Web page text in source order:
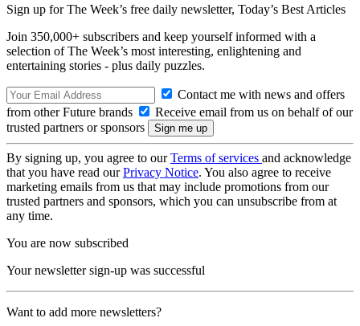
Sign up for The Week’s free daily newsletter, Today’s Best Articles
Join 350,000+ subscribers and keep yourself informed with a
selection of The Week’s most interesting, enlightening and
entertaining stories - plus daily puzzles.
Contact me with news and offers
from other Future brands
Receive email from us on behalf of our
trusted partners or sponsors
By signing up, you agree to ourTerms of services and acknowledge
that you have read ourPrivacy Notice. You also agree to receive
marketing emails from us that may include promotions from our
trusted partners and sponsors, which you can unsubscribe from at
any time.
You are now subscribed
Your newsletter sign-up was successful
Want to add more newsletters?